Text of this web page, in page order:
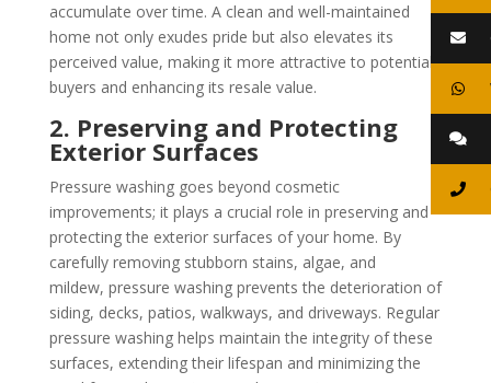
accumulate over time. A clean and well-maintained
home not only exudes pride but also elevates its
perceived value, making it more attractive to potential
buyers and enhancing its resale value.
2. Preserving and Protecting
Exterior Surfaces
Pressure washing goes beyond cosmetic
improvements; it plays a crucial role in preserving and
protecting the exterior surfaces of your home. By
carefully removing stubborn stains, algae, and
mildew, pressure washing prevents the deterioration of
siding, decks, patios, walkways, and driveways. Regular
pressure washing helps maintain the integrity of these
surfaces, extending their lifespan and minimizing the